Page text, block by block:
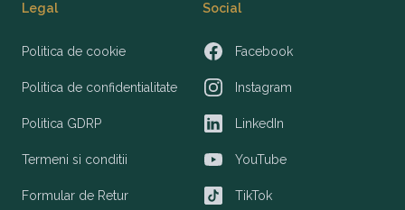
Legal
Politica de cookie
Politica de confidentialitate
Politica GDRP
Termeni si conditii
Formular de Retur
Social
Facebook
Facebook
Instagram
Instagram
LinkedIn
LinkedIn
YouTube
YouTube
TikTok
TikTok